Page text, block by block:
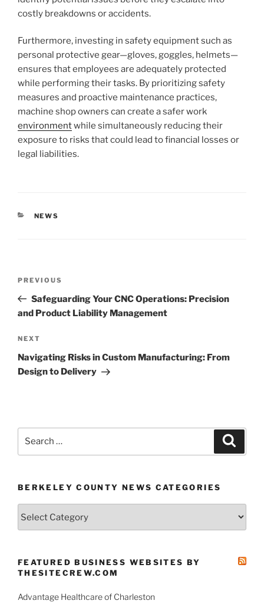
costly breakdowns or accidents.
Furthermore, investing in safety equipment such as
personal protective gear—gloves, goggles, helmets—
ensures that employees are adequately protected
while performing their tasks. By prioritizing safety
measures and proactive maintenance practices,
machine shop owners can create a safer work
environmentwhile simultaneously reducing their
exposure to risks that could lead to financial losses or
legal liabilities.
CATEGORIES
NEWS
Previous
Post
PREVIOUS
Safeguarding Your CNC Operations: Precision
and Product Liability Management
Next
Post
NEXT
Navigating Risks in Custom Manufacturing: From
Design to Delivery
BERKELEY COUNTY NEWS CATEGORIES
FEATURED BUSINESS WEBSITES BY
THESITECREW.COM
Advantage Healthcare of Charleston